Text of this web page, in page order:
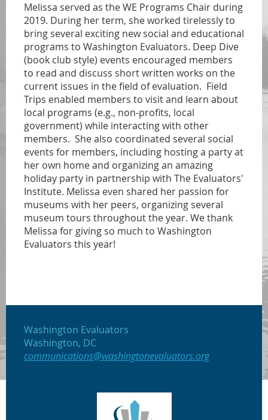
Melissa served as the WE Programs Chair during
2019. During her term, she worked tirelessly to
bring several exciting new social and educational
programs to Washington Evaluators. Deep Dive
(book club style) events encouraged members
to read and discuss short written works on the
current issues in the field of evaluation. Field
Trips enabled members to visit and learn about
local programs (e.g., non-profits, local
government) while interacting with other
members. She also coordinated several social
events for members, including hosting a party at
her own home and organizing an amazing
holiday party in partnership with The Evaluators'
Institute. Melissa even shared her passion for
museums with her peers, organizing several
museum tours throughout the year. We thank
Melissa for giving so much to Washington
Evaluators this year!
Washington Evaluators
Washington, DC
communications@washingtonevaluators.org